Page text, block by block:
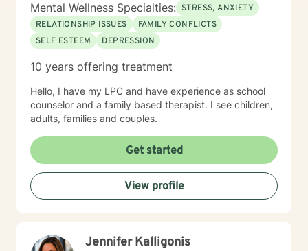
Mental Wellness Specialties: STRESS, ANXIETY
RELATIONSHIP ISSUES
FAMILY CONFLICTS
SELF ESTEEM
DEPRESSION
10 years offering treatment
Hello, I have my LPC and have experience as school
counselor and a family based therapist. I see children,
adults, families and couples.
Get started
View profile
Jennifer Kalligonis